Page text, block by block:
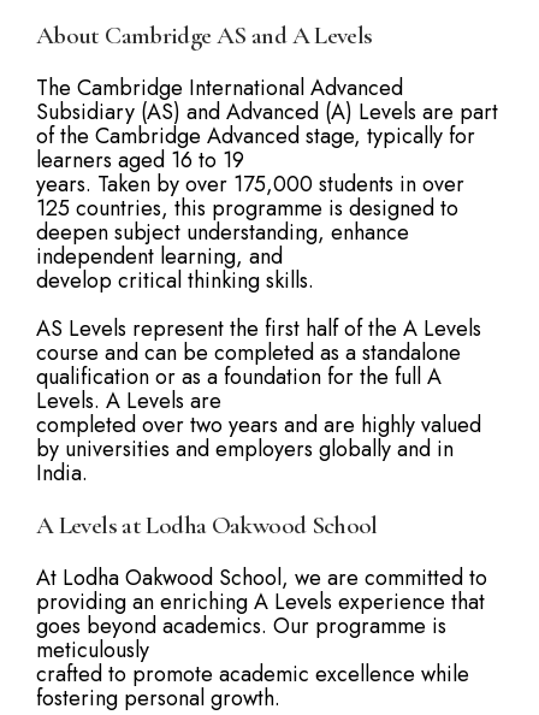
About Cambridge AS and A Levels
The Cambridge International Advanced
Subsidiary (AS) and Advanced (A) Levels are part
of the Cambridge Advanced stage, typically for
learners aged 16 to 19
years. Taken by over 175,000 students in over
125 countries, this programme is designed to
deepen subject understanding, enhance
independent learning, and
develop critical thinking skills.
AS Levels represent the first half of the A Levels
course and can be completed as a standalone
qualification or as a foundation for the full A
Levels. A Levels are
completed over two years and are highly valued
by universities and employers globally and in
India.
A Levels at Lodha Oakwood School
At Lodha Oakwood School, we are committed to
providing an enriching A Levels experience that
goes beyond academics. Our programme is
meticulously
crafted to promote academic excellence while
fostering personal growth.